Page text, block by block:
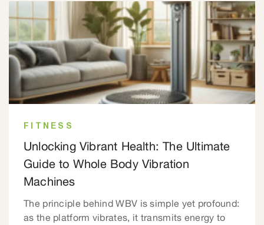
FITNESS
Unlocking Vibrant Health: The Ultimate
Guide to Whole Body Vibration
Machines
The principle behind WBV is simple yet profound:
as the platform vibrates, it transmits energy to